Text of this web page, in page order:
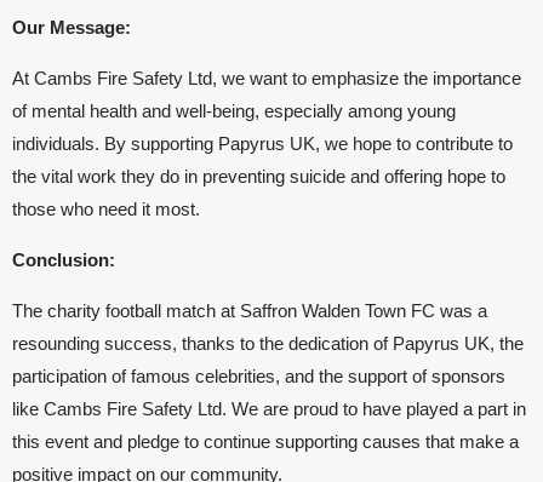
Our Message:
At Cambs Fire Safety Ltd, we want to emphasize the importance
of mental health and well-being, especially among young
individuals. By supporting Papyrus UK, we hope to contribute to
the vital work they do in preventing suicide and offering hope to
those who need it most.
Conclusion:
The charity football match at Saffron Walden Town FC was a
resounding success, thanks to the dedication of Papyrus UK, the
participation of famous celebrities, and the support of sponsors
like Cambs Fire Safety Ltd. We are proud to have played a part in
this event and pledge to continue supporting causes that make a
positive impact on our community.